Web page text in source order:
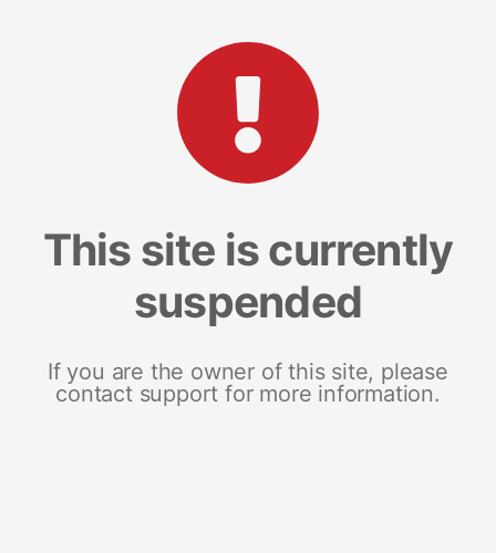
This site is currently
suspended
If you are the owner of this site, please
contact support for more information.